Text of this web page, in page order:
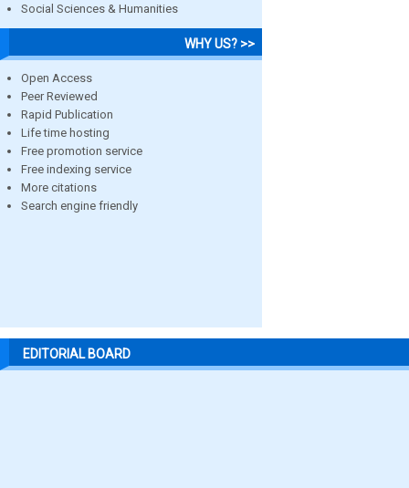
Social Sciences & Humanities
WHY US? >>
Open Access
Peer Reviewed
Rapid Publication
Life time hosting
Free promotion service
Free indexing service
More citations
Search engine friendly
EDITORIAL BOARD